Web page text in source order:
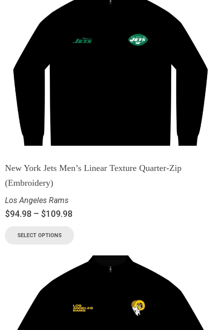
New York Jets Men’s Linear Texture Quarter-Zip
(Embroidery)
Los Angeles Rams
$94.98 – $109.98
SELECT OPTIONS